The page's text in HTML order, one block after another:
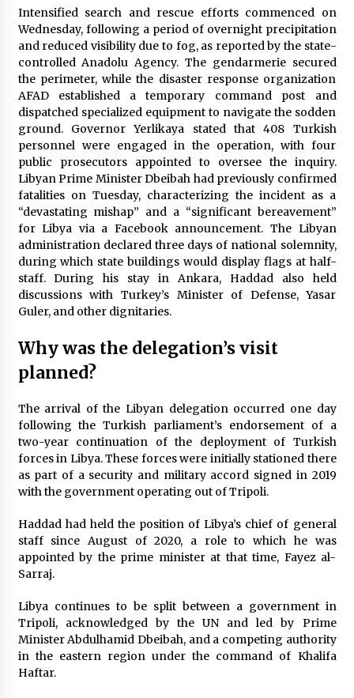
Intensified search and rescue efforts commenced on
Wednesday, following a period of overnight precipitation
and reduced visibility due to fog, as reported by the state-
controlled Anadolu Agency. The gendarmerie secured
the perimeter, while the disaster response organization
AFAD established a temporary command post and
dispatched specialized equipment to navigate the sodden
ground. Governor Yerlikaya stated that 408 Turkish
personnel were engaged in the operation, with four
public prosecutors appointed to oversee the inquiry.
Libyan Prime Minister Dbeibah had previously confirmed
fatalities on Tuesday, characterizing the incident as a
“devastating mishap” and a “significant bereavement”
for Libya via a Facebook announcement. The Libyan
administration declared three days of national solemnity,
during which state buildings would display flags at half-
staff. During his stay in Ankara, Haddad also held
discussions with Turkey’s Minister of Defense, Yasar
Guler, and other dignitaries.
Why was the delegation’s visit
planned?
The arrival of the Libyan delegation occurred one day
following the Turkish parliament’s endorsement of a
two-year continuation of the deployment of Turkish
forces in Libya. These forces were initially stationed there
as part of a security and military accord signed in 2019
with the government operating out of Tripoli.
Haddad had held the position of Libya’s chief of general
staff since August of 2020, a role to which he was
appointed by the prime minister at that time, Fayez al-
Sarraj.
Libya continues to be split between a government in
Tripoli, acknowledged by the UN and led by Prime
Minister Abdulhamid Dbeibah, and a competing authority
in the eastern region under the command of Khalifa
Haftar.